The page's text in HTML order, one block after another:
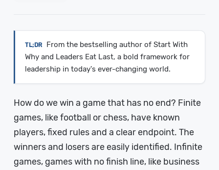
From the bestselling author of Start With
Why and Leaders Eat Last, a bold framework for
leadership in today's ever-changing world.
How do we win a game that has no end? Finite
games, like football or chess, have known
players, fixed rules and a clear endpoint. The
winners and losers are easily identified. Infinite
games, games with no finish line, like business